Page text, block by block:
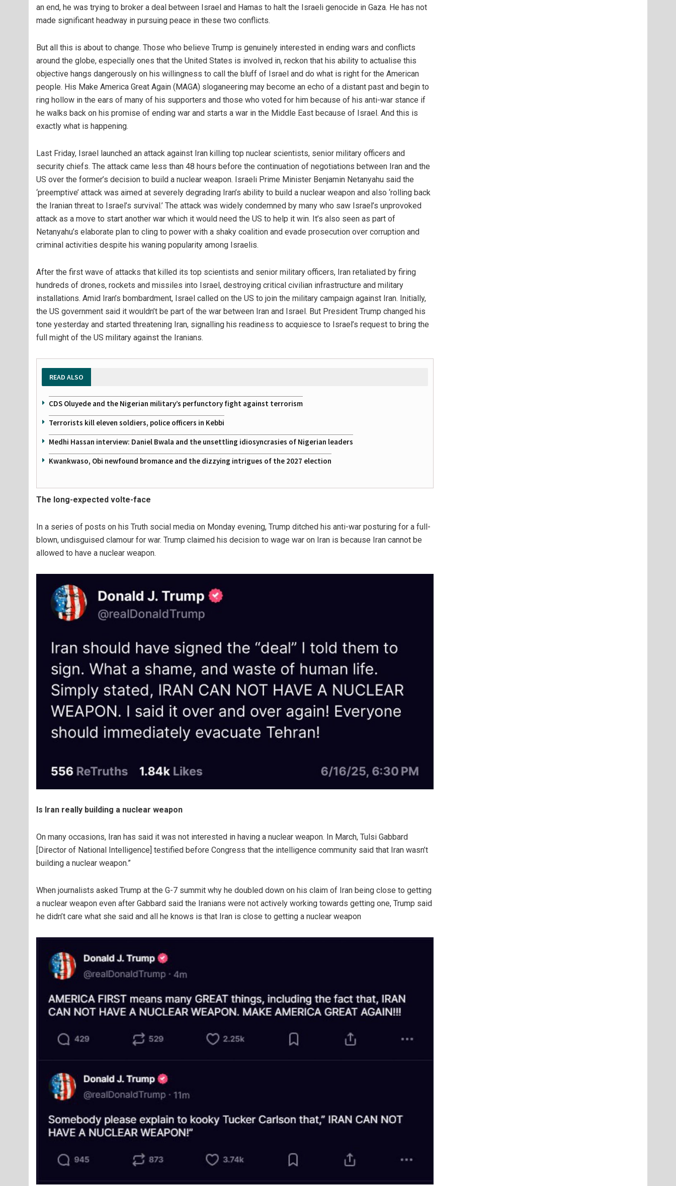
an end, he was trying to broker a deal between Israel and Hamas to halt the Israeli genocide in Gaza. He has not
made significant headway in pursuing peace in these two conflicts.
But all this is about to change. Those who believe Trump is genuinely interested in ending wars and conflicts
around the globe, especially ones that the United States is involved in, reckon that his ability to actualise this
objective hangs dangerously on his willingness to call the bluff of Israel and do what is right for the American
people. His Make America Great Again (MAGA) sloganeering may become an echo of a distant past and begin to
ring hollow in the ears of many of his supporters and those who voted for him because of his anti-war stance if
he walks back on his promise of ending war and starts a war in the Middle East because of Israel. And this is
exactly what is happening.
Last Friday, Israel launched an attack against Iran killing top nuclear scientists, senior military officers and
security chiefs. The attack came less than 48 hours before the continuation of negotiations between Iran and the
US over the former’s decision to build a nuclear weapon. Israeli Prime Minister Benjamin Netanyahu said the
‘preemptive’ attack was aimed at severely degrading Iran’s ability to build a nuclear weapon and also ‘rolling back
the Iranian threat to Israel’s survival.’ The attack was widely condemned by many who saw Israel’s unprovoked
attack as a move to start another war which it would need the US to help it win. It’s also seen as part of
Netanyahu’s elaborate plan to cling to power with a shaky coalition and evade prosecution over corruption and
criminal activities despite his waning popularity among Israelis.
After the first wave of attacks that killed its top scientists and senior military officers, Iran retaliated by firing
hundreds of drones, rockets and missiles into Israel, destroying critical civilian infrastructure and military
installations. Amid Iran’s bombardment, Israel called on the US to join the military campaign against Iran. Initially,
the US government said it wouldn’t be part of the war between Iran and Israel. But President Trump changed his
tone yesterday and started threatening Iran, signalling his readiness to acquiesce to Israel’s request to bring the
full might of the US military against the Iranians.
READ ALSO
CDS Oluyede and the Nigerian military’s perfunctory fight against terrorism
Terrorists kill eleven soldiers, police officers in Kebbi
Medhi Hassan interview: Daniel Bwala and the unsettling idiosyncrasies of Nigerian leaders
Kwankwaso, Obi newfound bromance and the dizzying intrigues of the 2027 election
The long-expected volte-face
In a series of posts on his Truth social media on Monday evening, Trump ditched his anti-war posturing for a full-
blown, undisguised clamour for war. Trump claimed his decision to wage war on Iran is because Iran cannot be
allowed to have a nuclear weapon.
Is Iran really building a nuclear weapon
On many occasions, Iran has said it was not interested in having a nuclear weapon. In March, Tulsi Gabbard
[Director of National Intelligence] testified before Congress that the intelligence community said that Iran wasn’t
building a nuclear weapon.”
When journalists asked Trump at the G-7 summit why he doubled down on his claim of Iran being close to getting
a nuclear weapon even after Gabbard said the Iranians were not actively working towards getting one, Trump said
he didn’t care what she said and all he knows is that Iran is close to getting a nuclear weapon